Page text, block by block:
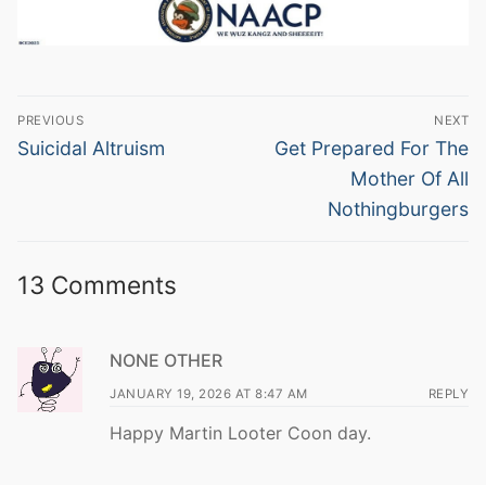
Post
navigation
PREVIOUS
Previous
Suicidal Altruism
NEXT
Next
Get Prepared For The
Mother Of All
Nothingburgers
13 Comments
NONE OTHER
JANUARY 19, 2026 AT 8:47 AM REPLY
Happy Martin Looter Coon day.